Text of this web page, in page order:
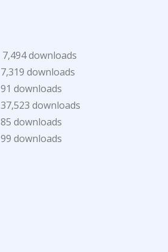
7,494 downloads
7,319 downloads
91 downloads
37,523 downloads
85 downloads
99 downloads